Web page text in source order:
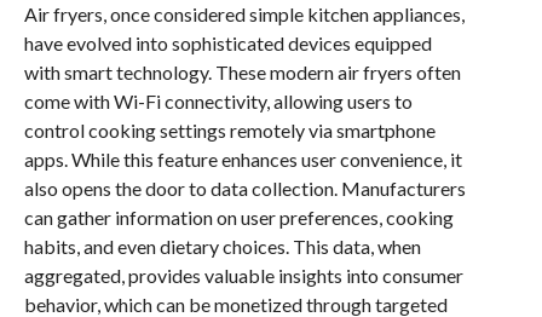
Air fryers, once considered simple kitchen appliances,
have evolved into sophisticated devices equipped
with smart technology. These modern air fryers often
come with Wi-Fi connectivity, allowing users to
control cooking settings remotely via smartphone
apps. While this feature enhances user convenience, it
also opens the door to data collection. Manufacturers
can gather information on user preferences, cooking
habits, and even dietary choices. This data, when
aggregated, provides valuable insights into consumer
behavior, which can be monetized through targeted